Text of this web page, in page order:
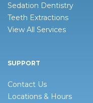
Sedation Dentistry
Teeth Extractions
View All Services
SUPPORT
Contact Us
Locations & Hours